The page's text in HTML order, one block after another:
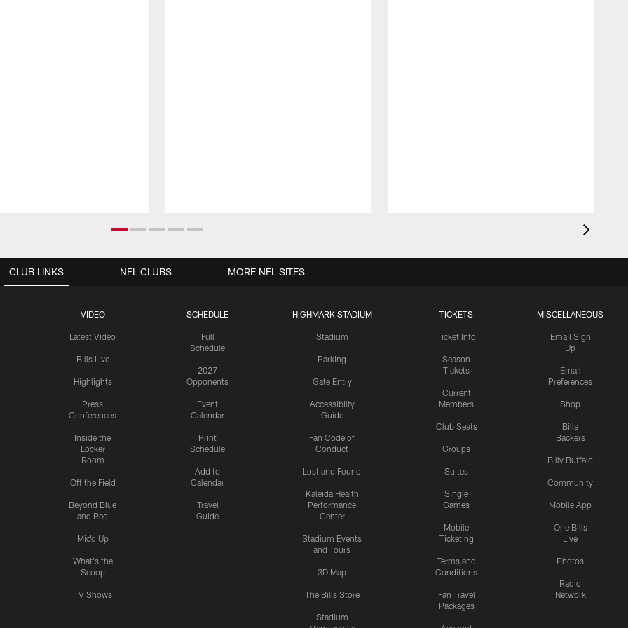
CLUB LINKS
VIDEO
Latest Video
Bills Live
Highlights
Press
Conferences
Inside the
Locker
Room
Off the Field
Beyond Blue
and Red
Mic'd Up
What's the
Scoop
TV Shows
SCHEDULE
Full
Schedule
2027
Opponents
Event
Calendar
Print
Schedule
Add to
Calendar
Travel
Guide
HIGHMARK STADIUM
Stadium
Parking
Gate Entry
Accessibilty
Guide
Fan Code of
Conduct
Lost and Found
Kaleida Health
Performance
Center
Stadium Events
and Tours
3D Map
The Bills Store
Stadium
TICKETS
Ticket Info
Season
Tickets
Current
Members
Club Seats
Groups
Suites
Single
Games
Mobile
Ticketing
Terms and
Conditions
Fan Travel
Packages
MISCELLANEOUS
Email Sign
Up
Email
Preferences
Shop
Bills
Backers
Billy Buffalo
Community
Mobile App
One Bills
Live
Photos
Radio
Network
NFL CLUBS MORE NFL SITES